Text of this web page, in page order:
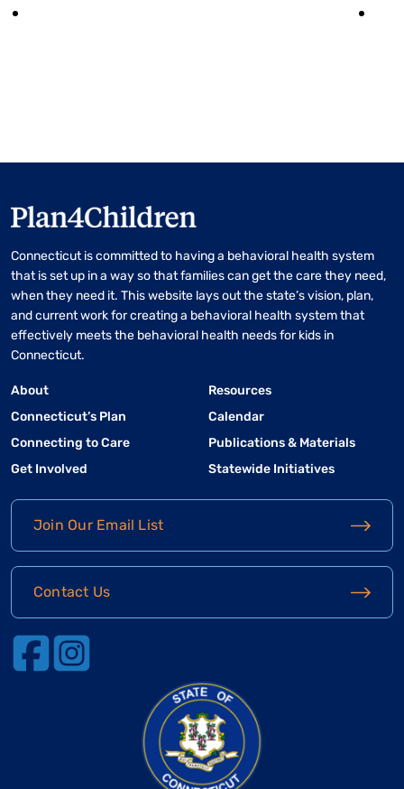
Connecticut is committed to having a behavioral health system
that is set up in a way so that families can get the care they need,
when they need it. This website lays out the state’s vision, plan,
and current work for creating a behavioral health system that
effectively meets the behavioral health needs for kids in
Connecticut.
About
Connecticut’s Plan
Connecting to Care
Get Involved
Resources
Calendar
Publications & Materials
Statewide Initiatives
Join Our Email List
Contact Us